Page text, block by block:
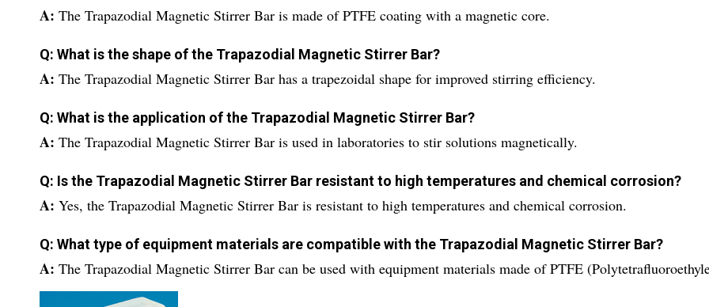
A: The Trapazodial Magnetic Stirrer Bar is made of PTFE coating with a magnetic core.
Q: What is the shape of the Trapazodial Magnetic Stirrer Bar?
A: The Trapazodial Magnetic Stirrer Bar has a trapezoidal shape for improved stirring efficiency.
Q: What is the application of the Trapazodial Magnetic Stirrer Bar?
A: The Trapazodial Magnetic Stirrer Bar is used in laboratories to stir solutions magnetically.
Q: Is the Trapazodial Magnetic Stirrer Bar resistant to high temperatures and chemical corrosion?
A: Yes, the Trapazodial Magnetic Stirrer Bar is resistant to high temperatures and chemical corrosion.
Q: What type of equipment materials are compatible with the Trapazodial Magnetic Stirrer Bar?
A: The Trapazodial Magnetic Stirrer Bar can be used with equipment materials made of PTFE